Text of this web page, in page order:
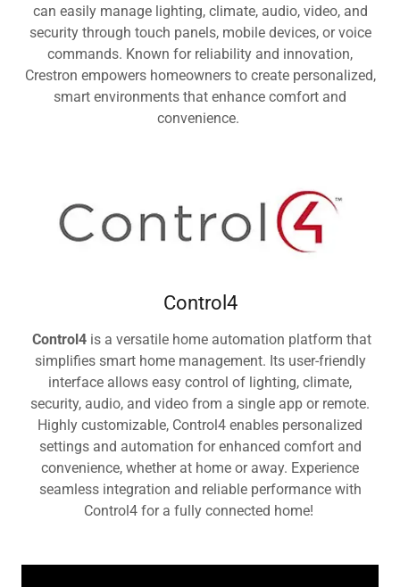
can easily manage lighting, climate, audio, video, and
security through touch panels, mobile devices, or voice
commands. Known for reliability and innovation,
Crestron empowers homeowners to create personalized,
smart environments that enhance comfort and
convenience.
Control4
Control4 is a versatile home automation platform that
simplifies smart home management. Its user-friendly
interface allows easy control of lighting, climate,
security, audio, and video from a single app or remote.
Highly customizable, Control4 enables personalized
settings and automation for enhanced comfort and
convenience, whether at home or away. Experience
seamless integration and reliable performance with
Control4 for a fully connected home!